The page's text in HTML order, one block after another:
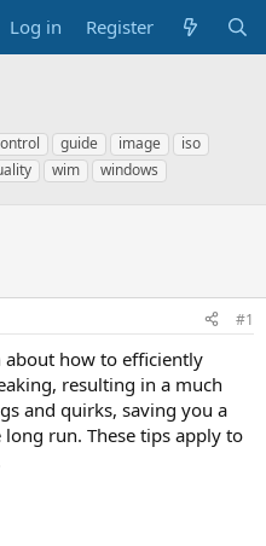
Log in Register
guide image
iso
wim windows
#1
how to efficiently
resulting in a much
and quirks, saving you a
run. These tips apply to